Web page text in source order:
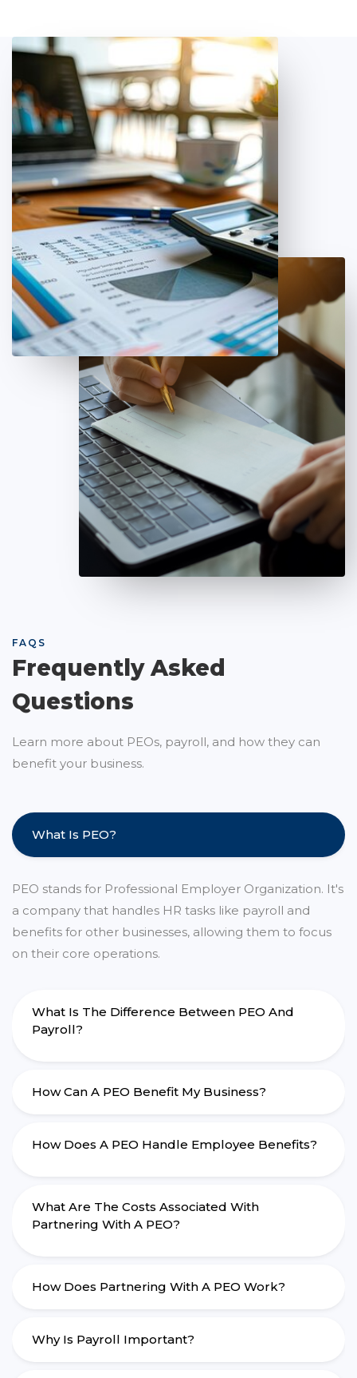
FAQS
Frequently Asked
Questions
Learn more about PEOs, payroll, and how they can
benefit your business.
What Is PEO?
PEO stands for Professional Employer Organization. It's
a company that handles HR tasks like payroll and
benefits for other businesses, allowing them to focus
on their core operations.
What Is The Difference Between PEO And
Payroll?
How Can A PEO Benefit My Business?
How Does A PEO Handle Employee Benefits?
What Are The Costs Associated With
Partnering With A PEO?
How Does Partnering With A PEO Work?
Why Is Payroll Important?